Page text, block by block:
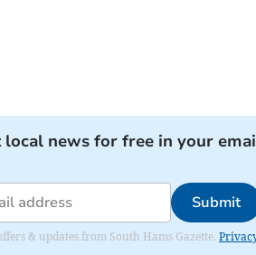
local news for free in your
Submit
& updates from South Hams Gazette.